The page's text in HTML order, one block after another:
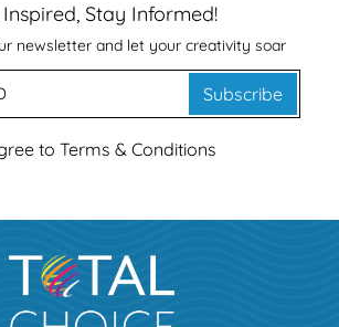
Stay Informed!
newsletter and let your creativity soar
Subscribe
to Terms & Conditions